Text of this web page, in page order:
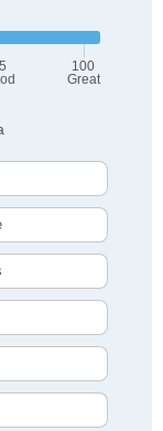
100
Great